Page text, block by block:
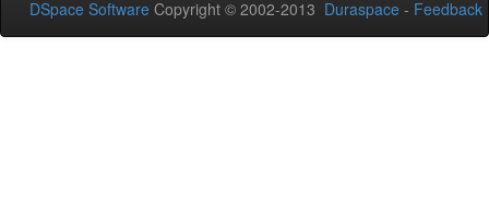
DSpace Software Copyright © 2002-2013 Duraspace - Feedback